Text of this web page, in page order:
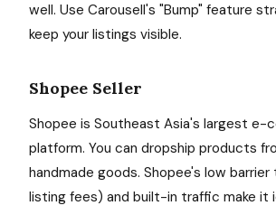
well. Use Carousell's "Bump" feature
keep your listings visible.
Shopee Seller
Shopee is Southeast Asia's largest e-
platform. You can dropship products
handmade goods. Shopee's low
listing fees) and built-in traffic make it